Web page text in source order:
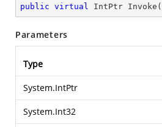
public virtual IntPtr Invoke (
Parameters
Type
System.IntPtr
System.Int32